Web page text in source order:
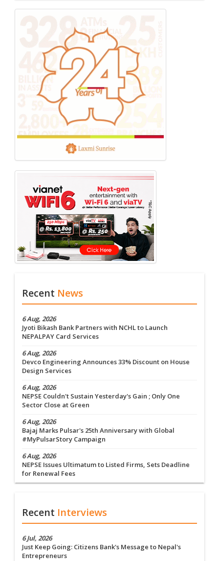
Recent News
6 Aug, 2026
Jyoti Bikash Bank Partners with NCHL to Launch
NEPALPAY Card Services
6 Aug, 2026
Devco Engineering Announces 33% Discount on House
Design Services
6 Aug, 2026
NEPSE Couldn't Sustain Yesterday's Gain ; Only One
Sector Close at Green
6 Aug, 2026
Bajaj Marks Pulsar's 25th Anniversary with Global
#MyPulsarStory Campaign
6 Aug, 2026
NEPSE Issues Ultimatum to Listed Firms, Sets Deadline
for Renewal Fees
Recent Interviews
6 Jul, 2026
Just Keep Going: Citizens Bank's Message to Nepal's
Entrepreneurs